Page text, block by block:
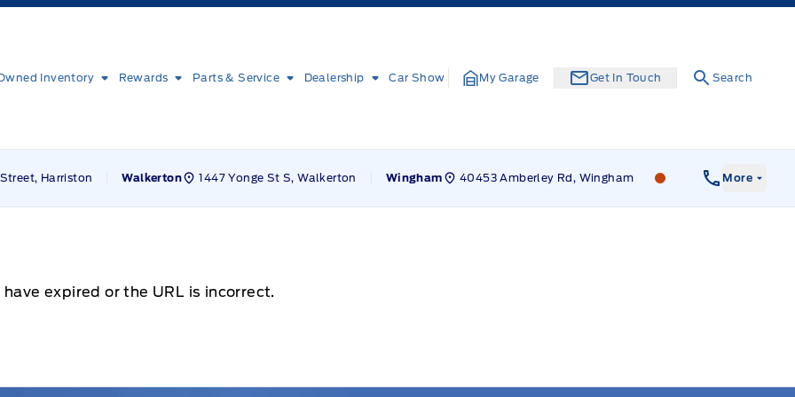
Inventory Rewards Parts & Service Dealership Car Show My Garage Get In Touch Search
Harriston Walkerton 1447 Yonge St S, Walkerton Wingham 40453 Amberley Rd, Wingham Leslie Ford Motors
More
expired or the URL is incorrect.